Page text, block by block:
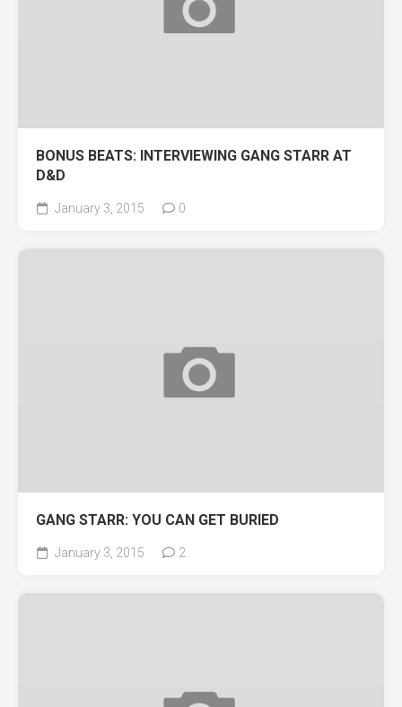
BONUS BEATS: INTERVIEWING GANG STARR AT
D&D
January 3, 2015 0
GANG STARR: YOU CAN GET BURIED
January 3, 2015 2